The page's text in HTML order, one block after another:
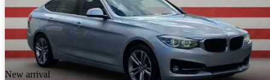
New arrival